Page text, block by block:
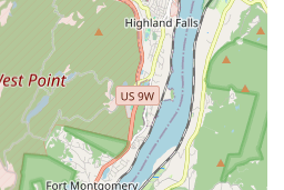
Pest Control:
As a dedicated
in the West New York area,
pest cycles and common
to more accurate and effective
across New Jersey in need of